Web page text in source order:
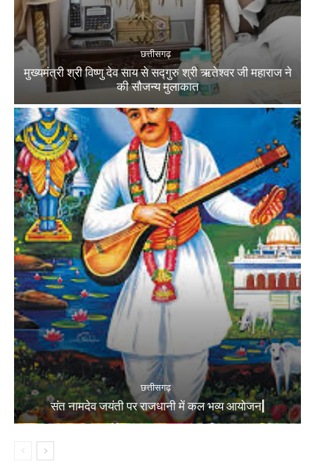
छत्तीसगढ़
मुख्यमंत्री श्री विष्णु देव साय से सद्गुरु श्री ऋतेश्वर जी महाराज ने
की सौजन्य मुलाकात
छत्तीसगढ़
संत नामदेव जयंती पर राजधानी में कल भव्य आयोजन|